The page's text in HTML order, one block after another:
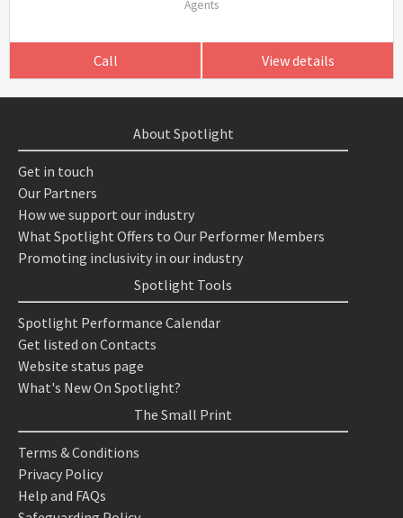
Agents
Call View details
About Spotlight
Get in touch
Our Partners
How we support our industry
What Spotlight Offers to Our Performer Members
Promoting inclusivity in our industry
Spotlight Tools
Spotlight Performance Calendar
Get listed on Contacts
Website status page
What's New On Spotlight?
The Small Print
Terms & Conditions
Privacy Policy
Help and FAQs